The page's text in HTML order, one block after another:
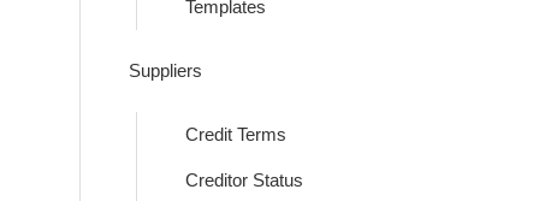
Templates
Suppliers
Credit Terms
Creditor Status